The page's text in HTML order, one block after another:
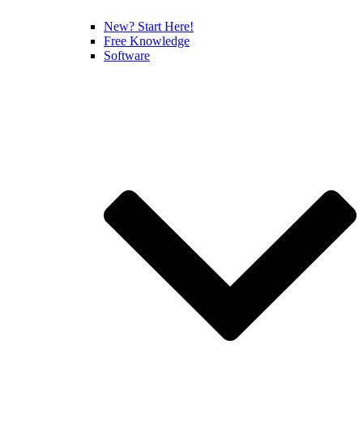
New? Start Here!
Free Knowledge
Software